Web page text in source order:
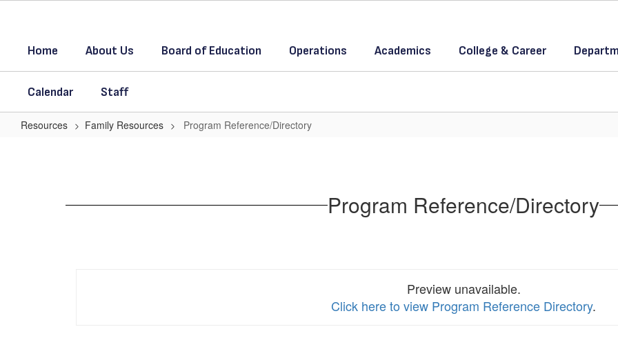
contentHome
About Us Board of Education Operations Academics College & Career
Calendar Staff
Resources Family Resources Program Reference/Directory
Program Reference/Directory
Preview unavailable.
Click here to view Program Reference Directory.